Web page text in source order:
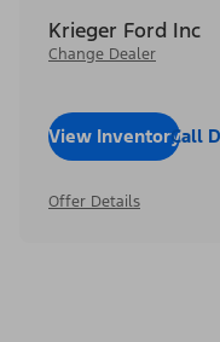
Krieger Ford Inc
Change Dealer
View InventoryCall
Offer Details